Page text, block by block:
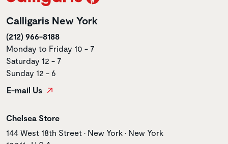
Calligaris New York
(212) 966-8188
Monday to Friday 10 - 7
Saturday 12 - 7
Sunday 12 - 6
E-mail Us
Store name
Chelsea Store
Store address
144 West 18th Street • New York • New York